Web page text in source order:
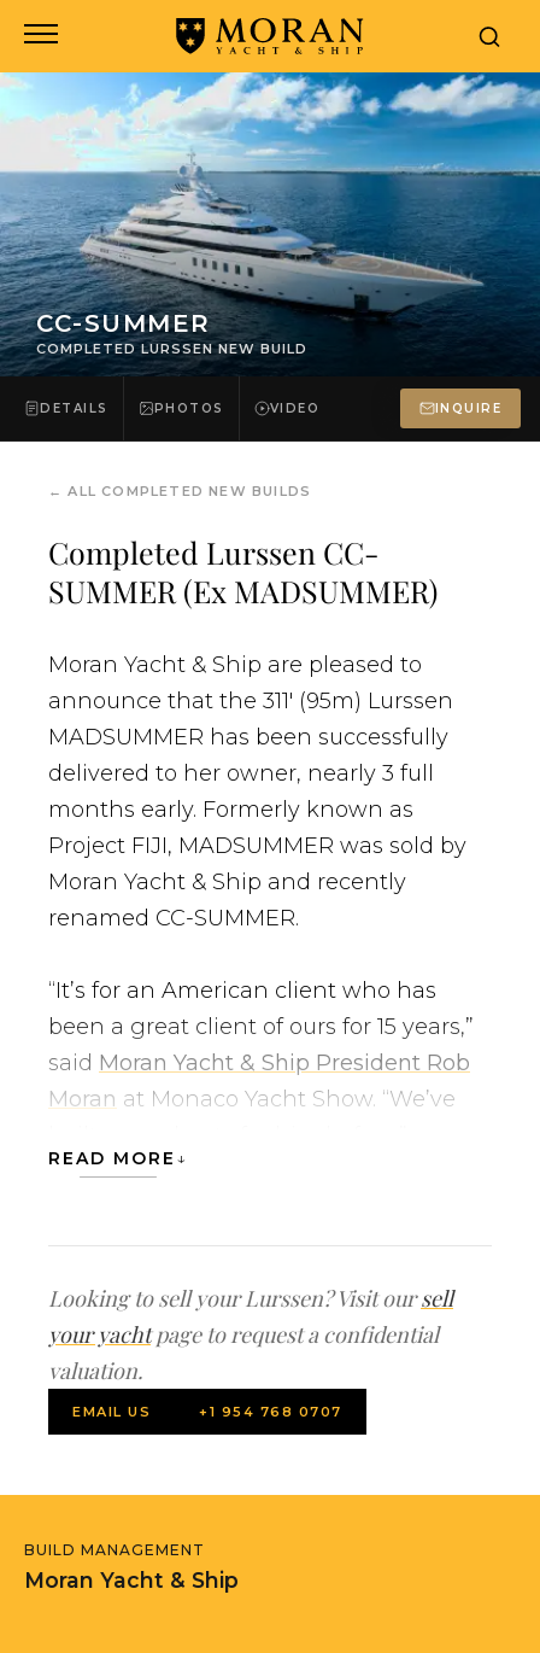
CC-SUMMER
COMPLETED LURSSEN NEW BUILD
DETAILS PHOTOS VIDEO INQUIRE
←ALL COMPLETED NEW BUILDS
Completed Lurssen CC-
SUMMER (Ex MADSUMMER)
Moran Yacht & Ship are pleased to
announce that the 311′ (95m) Lurssen
MADSUMMER has been successfully
delivered to her owner, nearly 3 full
months early. Formerly known as
Project FIJI, MADSUMMER was sold by
Moran Yacht & Ship and recently
renamed CC-SUMMER.
“It’s for an American client who has
been a great client of ours for 15 years,”
said Moran Yacht & Ship President Rob
Moran at Monaco Yacht Show. “We’ve
superyacht will feature a 39′ (12m)
diving areas. It will be helicopter-ready,
storing a helicopter on the bow, and
capable of worldwide cruising.
MADSUMMER will accommodate 20
project, negotiated the build contract
READ MORE
Looking to sell your Lurssen? Visit oursell
your yachtpage to request a confidential
valuation.
EMAIL US +1 954 768 0707
BUILD MANAGEMENT
Moran Yacht & Ship